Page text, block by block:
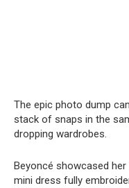
The epic photo dump
stack of snaps in the
dropping wardrobes.
Beyoncé showcased
mini dress fully